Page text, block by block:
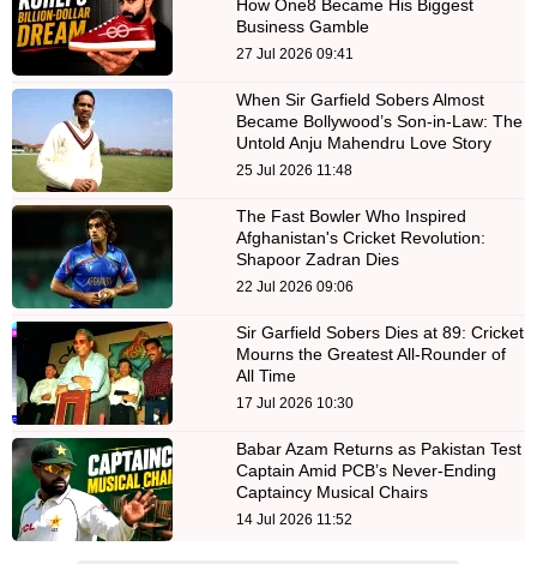
How One8 Became His Biggest
Business Gamble
27 Jul 2026 09:41
When Sir Garfield Sobers Almost
Became Bollywood’s Son-in-Law: The
Untold Anju Mahendru Love Story
25 Jul 2026 11:48
The Fast Bowler Who Inspired
Afghanistan's Cricket Revolution:
Shapoor Zadran Dies
22 Jul 2026 09:06
Sir Garfield Sobers Dies at 89: Cricket
Mourns the Greatest All-Rounder of
All Time
17 Jul 2026 10:30
Babar Azam Returns as Pakistan Test
Captain Amid PCB’s Never-Ending
Captaincy Musical Chairs
14 Jul 2026 11:52